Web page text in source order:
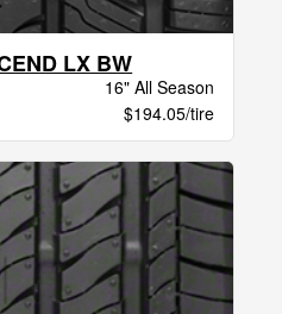
LX BW
16" All Season
$194.05/tire